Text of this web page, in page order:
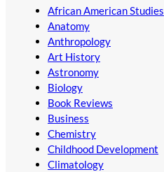
African American Studies
Anatomy
Anthropology
Art History
Astronomy
Biology
Book Reviews
Business
Chemistry
Childhood Development
Climatology